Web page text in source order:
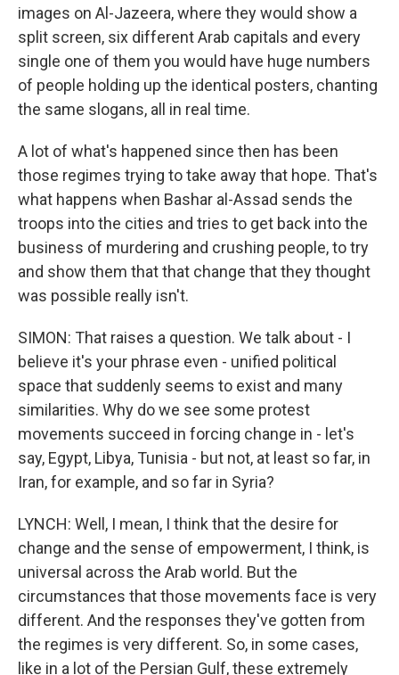
images on Al-Jazeera, where they would show a
split screen, six different Arab capitals and every
single one of them you would have huge numbers
of people holding up the identical posters, chanting
the same slogans, all in real time.
A lot of what's happened since then has been
those regimes trying to take away that hope. That's
what happens when Bashar al-Assad sends the
troops into the cities and tries to get back into the
business of murdering and crushing people, to try
and show them that that change that they thought
was possible really isn't.
SIMON: That raises a question. We talk about - I
believe it's your phrase even - unified political
space that suddenly seems to exist and many
similarities. Why do we see some protest
movements succeed in forcing change in - let's
say, Egypt, Libya, Tunisia - but not, at least so far, in
Iran, for example, and so far in Syria?
LYNCH: Well, I mean, I think that the desire for
change and the sense of empowerment, I think, is
universal across the Arab world. But the
circumstances that those movements face is very
different. And the responses they've gotten from
the regimes is very different. So, in some cases,
like in a lot of the Persian Gulf, these extremely